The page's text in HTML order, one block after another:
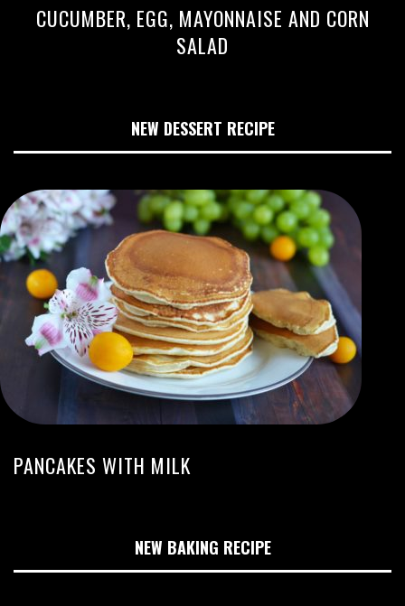
CUCUMBER, EGG, MAYONNAISE AND CORN
SALAD
NEW DESSERT RECIPE
PANCAKES WITH MILK
NEW BAKING RECIPE